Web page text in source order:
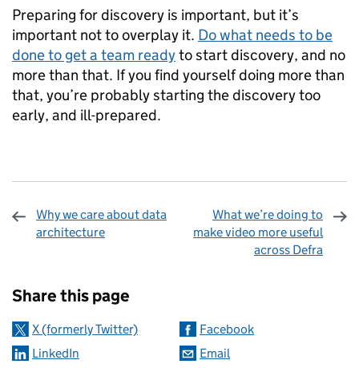
Preparing for discovery is important, but it’s
important not to overplay it. Do what needs to be
done to get a team readyto start discovery, and no
more than that. If you find yourself doing more than
that, you’re probably starting the discovery too
early, and ill-prepared.
Why we care about data
architecture
What we’re doing to
make video more useful
across Defra
Share this page
X (formerly Twitter)
Facebook
LinkedIn
Email